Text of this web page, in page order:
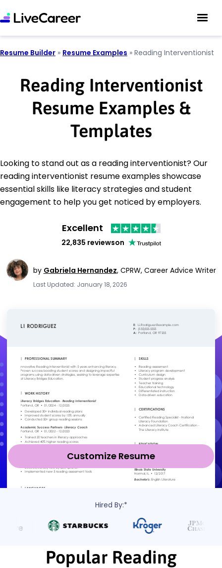
Resume Builder » Resume Examples » Reading Interventionist
Reading Interventionist
Resume Examples &
Templates
Looking to stand out as a reading interventionist? Our
reading interventionist resume examples showcase
essential skills like literacy strategies and student
engagement to help you get noticed by employers.
Excellent
22,835 reviewson
by Gabriela Hernandez, CPRW, Career Advice Writer
Last Updated: January 18, 2026
Customize Resume
Hired By:*
Popular Reading